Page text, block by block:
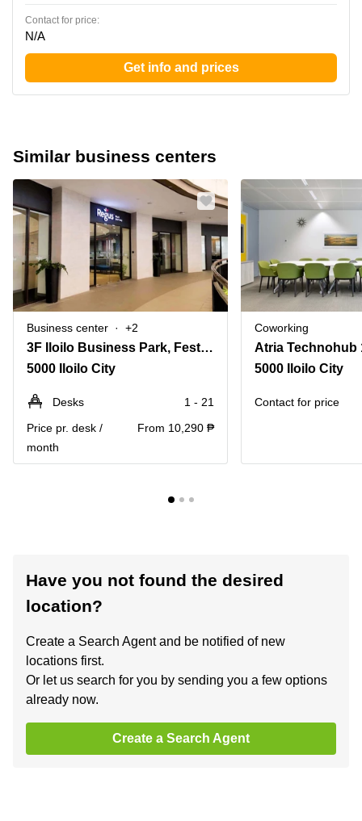
Contact for price:
N/A
Get info and prices
Similar business centers
Business center +2
3F Iloilo Business Park, Festive Walk Mall, Megaworld Boulevard,Mandurriao, Abeto Mirasol Taft South (Quirino Abeto)
5000 Iloilo City
Desks
1 - 21
Price pr. desk /
month
From 10,290 ₱
Coworking
5000 Iloilo City
Contact for price
Have you not found the desired
location?
Create a Search Agent and be notified of new
locations first.
Or let us search for you by sending you a few options
already now.
Create a Search Agent